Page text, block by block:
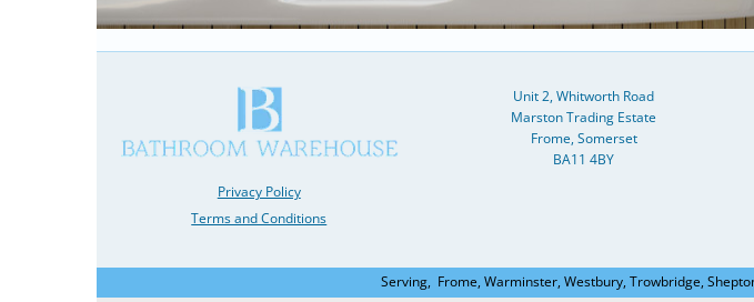
Privacy Policy
Terms and Conditions
Unit 2, Whitworth Road
Marston Trading Estate
Frome, Somerset
BA11 4BY
Serving, Frome, Warminster, Westbury, Trowbridge,